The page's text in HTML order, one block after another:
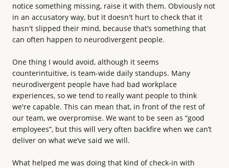
notice something missing, raise it with them. Obviously not
in an accusatory way, but it doesn't hurt to check that it
hasn't slipped their mind, because that’s something that
can often happen to neurodivergent people.
One thing I would avoid, although it seems
counterintuitive, is team-wide daily standups. Many
neurodivergent people have had bad workplace
experiences, so we tend to really want people to think
we're capable. This can mean that, in front of the rest of
our team, we overpromise. We want to be seen as “good
employees”, but this will very often backfire when we can’t
deliver on what we’ve said we will.
What helped me was doing that kind of check-in with